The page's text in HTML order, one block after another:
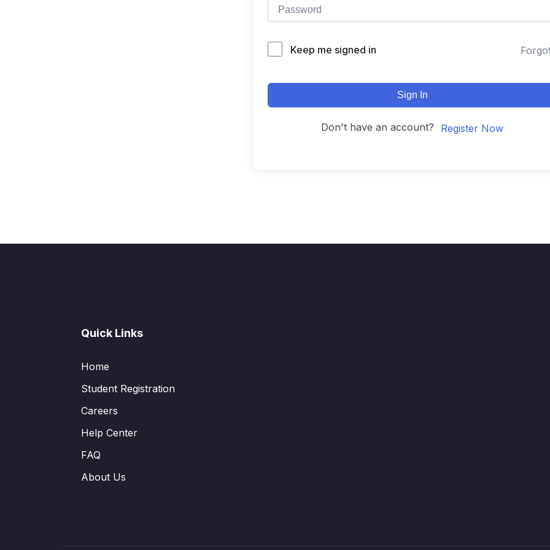
Keep me signed in
Sign In
Don't have an account? Register Now
Quick Links
Home
Student Registration
Careers
Help Center
FAQ
About Us